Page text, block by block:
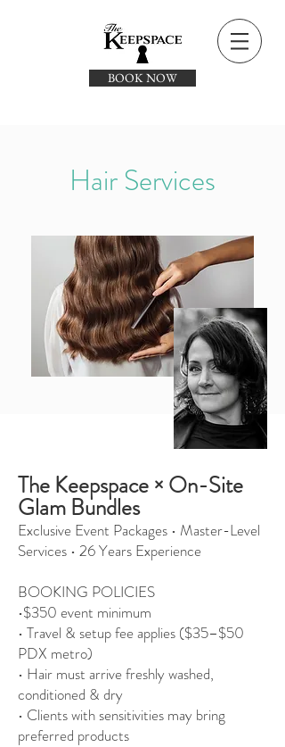
BOOK NOW
Hair Services
The Keepspace × On-Site
Glam Bundles
Exclusive Event Packages • Master-Level
Services • 26 Years Experience
BOOKING POLICIES
•$350 event minimum
• Travel & setup fee applies ($35–$50
PDX metro)
• Hair must arrive freshly washed,
conditioned & dry
• Clients with sensitivities may bring
preferred products